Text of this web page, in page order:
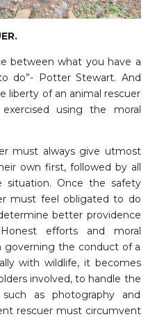
between what you have a
do”- Potter Stewart. And
liberty of an animal rescuer
using the moral
must always give utmost
own first, followed by all
situation. Once the safety
must feel obligated to do
better providence
efforts and moral
governing the conduct of a
with wildlife, it becomes
involved, to handle the
as photography and
rescuer must circumvent